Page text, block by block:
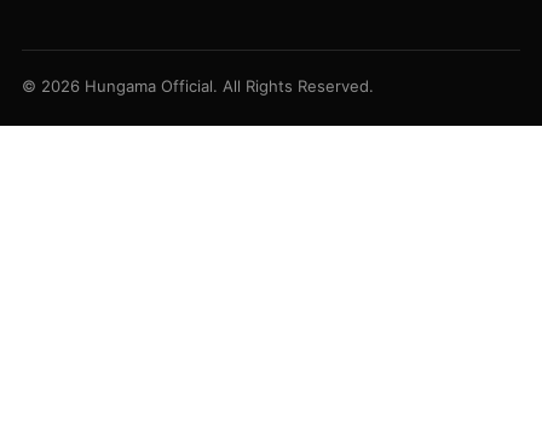
© 2026 Hungama Official. All Rights Reserved.